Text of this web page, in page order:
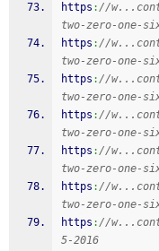
https ://
two-zero-one-
https ://
two-zero-one-
https ://
two-zero-one-
https ://
two-zero-one-
https ://
two-zero-one-
https ://
two-zero-one-
https ://
5-2016